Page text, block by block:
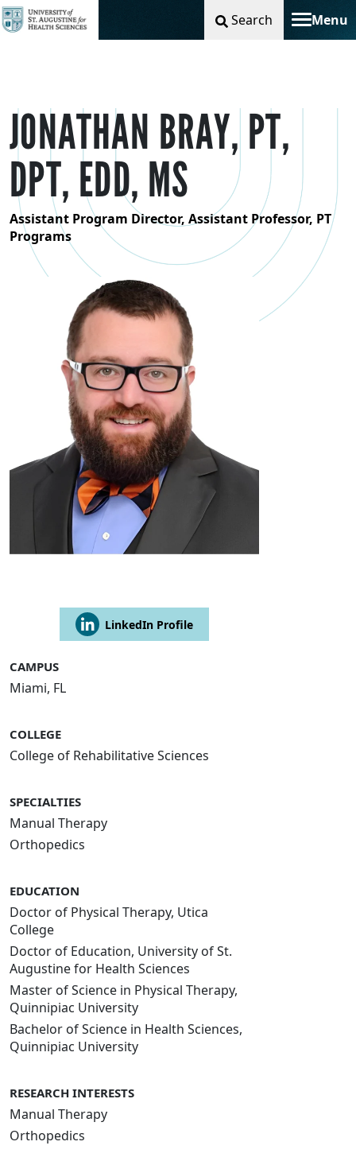
Search Menu
Toggle
JONATHAN BRAY, PT,
DPT, EDD, MS
Assistant Program Director, Assistant Professor, PT
Programs
LinkedIn Profile
CAMPUS
Miami, FL
COLLEGE
College of Rehabilitative Sciences
SPECIALTIES
Manual Therapy
Orthopedics
EDUCATION
Doctor of Physical Therapy, Utica
College
Doctor of Education, University of St.
Augustine for Health Sciences
Master of Science in Physical Therapy,
Quinnipiac University
Bachelor of Science in Health Sciences,
Quinnipiac University
RESEARCH INTERESTS
Manual Therapy
Orthopedics